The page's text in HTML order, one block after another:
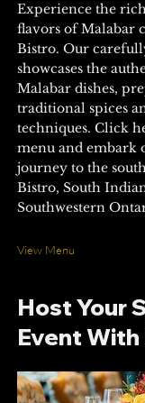
Experience the
flavors of Malabar
Bistro. Our
showcases the
Malabar dishes,
traditional spices
techniques. Click
menu and embark
journey to the
Bistro, South
Southwestern
View Menu
Host Your
Event With